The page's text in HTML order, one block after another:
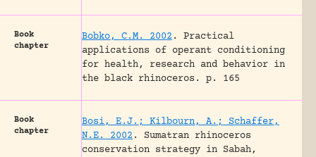
Book
chapter
Bobko, C.M. 2002 .
Practical
applications of operant conditioning
for health, research and behavior in
the black rhinoceros.
p. 165
Book
chapter
Bosi, E.J.; Kilbourn, A.; Schaffer,
N.E. 2002 .
Sumatran rhinoceros
conservation strategy in Sabah,